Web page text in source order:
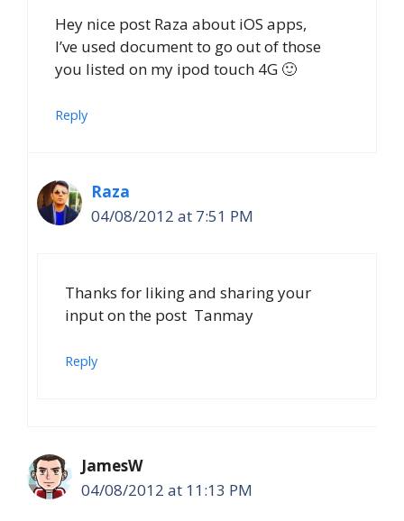
Hey nice post Raza about iOS apps,
I’ve used document to go out of those
you listed on my ipod touch 4G 🙂
Reply
Raza
04/08/2012 at 7:51 PM
Thanks for liking and sharing your
input on the post Tanmay
Reply
JamesW
04/08/2012 at 11:13 PM